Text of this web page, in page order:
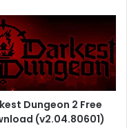
Dungeon 2 Free
(v2.04.80601)